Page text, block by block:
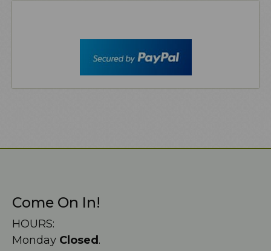
Come On In!
HOURS:
Monday Closed.